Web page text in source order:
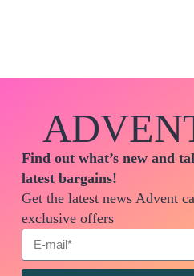
Find out what’s new and
latest bargains!
Get the latest news Advent
exclusive offers